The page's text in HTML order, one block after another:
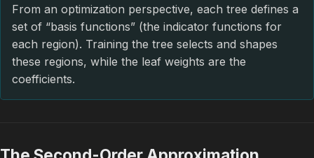
From an optimization perspective, each tree defines a
set of “basis functions” (the indicator functions for
each region). Training the tree selects and shapes
these regions, while the leaf weights are the
coefficients.